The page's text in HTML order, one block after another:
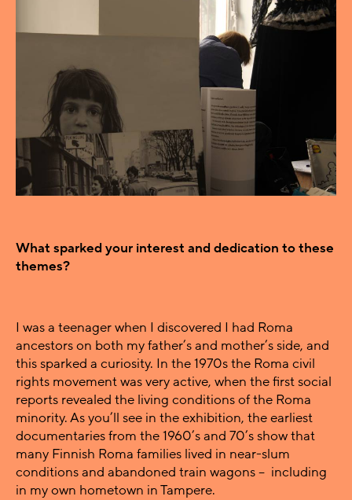
What sparked your interest and dedication to these
themes?
I was a teenager when I discovered I had Roma
ancestors on both my father’s and mother’s side, and
this sparked a curiosity. In the 1970s the Roma civil
rights movement was very active, when the first social
reports revealed the living conditions of the Roma
minority. As you’ll see in the exhibition, the earliest
documentaries from the 1960’s and 70’s show that
many Finnish Roma families lived in near-slum
conditions and abandoned train wagons – including
in my own hometown in Tampere.